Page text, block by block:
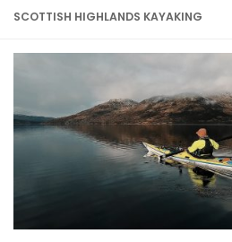
SCOTTISH HIGHLANDS KAYAKING